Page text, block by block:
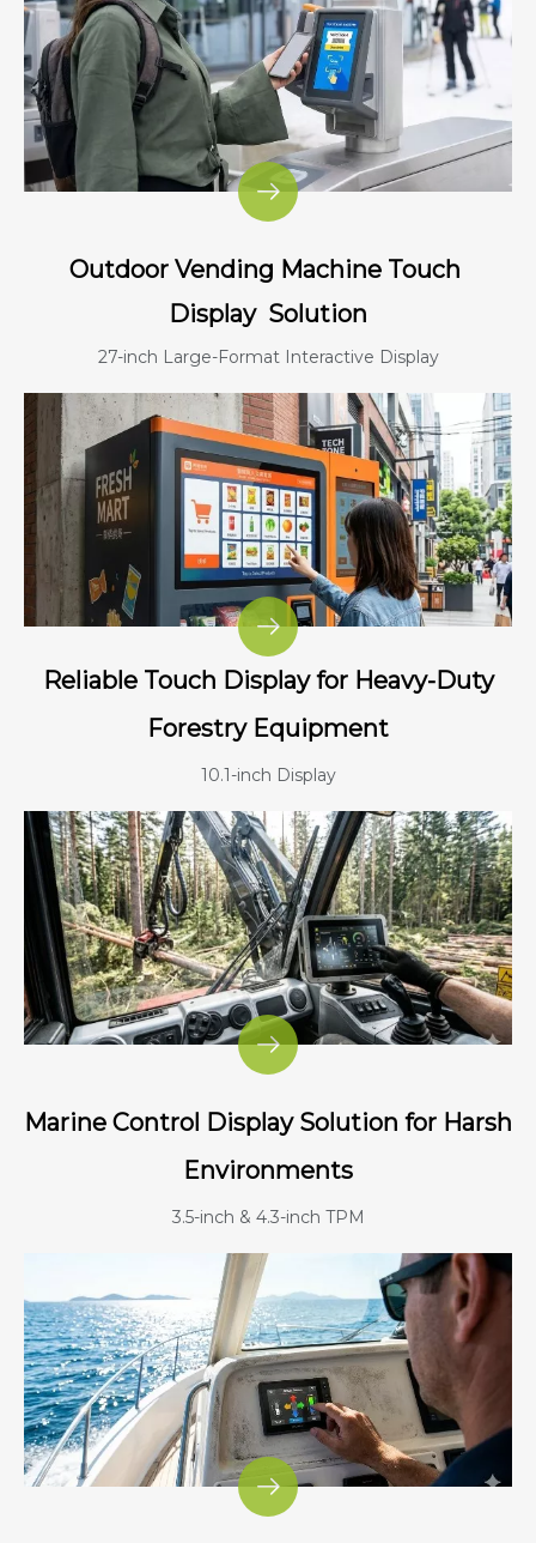
Outdoor Vending Machine Touch
Display Solution
27-inch Large-Format Interactive Display
Reliable Touch Display for Heavy-Duty
Forestry Equipment
10.1-inch Display
Marine Control Display Solution for Harsh
Environments
3.5-inch & 4.3-inch TPM